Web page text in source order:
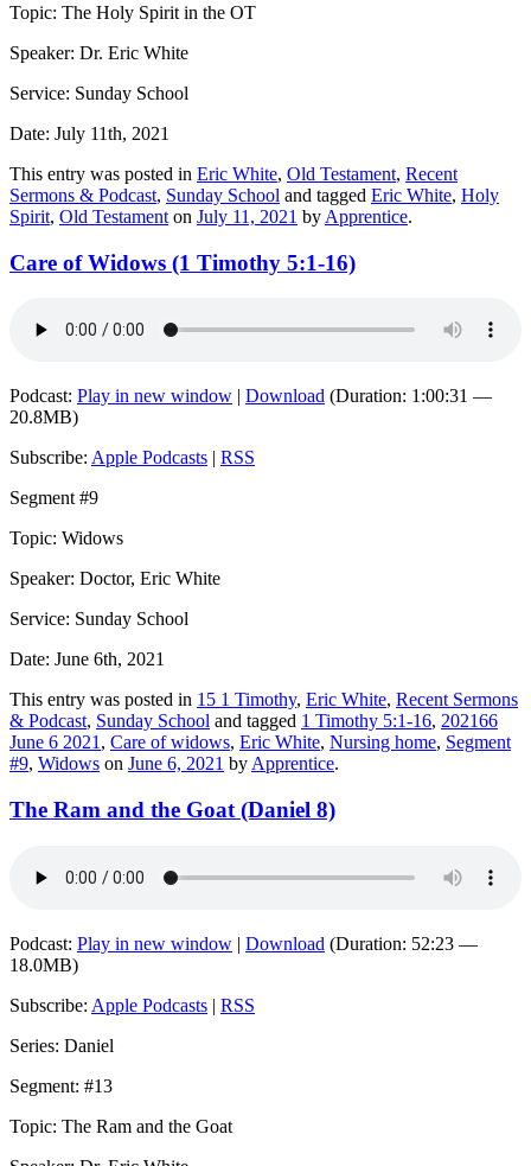
Topic: The Holy Spirit in the OT
Speaker: Dr. Eric White
Service: Sunday School
Date: July 11th, 2021
This entry was posted in Eric White, Old Testament, Recent
Sermons & Podcast, Sunday School and tagged Eric White, Holy
Spirit, Old Testament on July 11, 2021 by Apprentice.
Care of Widows (1 Timothy 5:1-16)
Podcast: Play in new window | Download (Duration: 1:00:31 —
20.8MB)
Subscribe: Apple Podcasts | RSS
Segment #9
Topic: Widows
Speaker: Doctor, Eric White
Service: Sunday School
Date: June 6th, 2021
This entry was posted in 15 1 Timothy, Eric White, Recent Sermons
& Podcast, Sunday School and tagged 1 Timothy 5:1-16, 202166
June 6 2021, Care of widows, Eric White, Nursing home, Segment
#9, Widows on June 6, 2021 byApprentice.
The Ram and the Goat (Daniel 8)
Podcast: Play in new window | Download (Duration: 52:23 —
18.0MB)
Subscribe: Apple Podcasts | RSS
Series: Daniel
Segment: #13
Topic: The Ram and the Goat